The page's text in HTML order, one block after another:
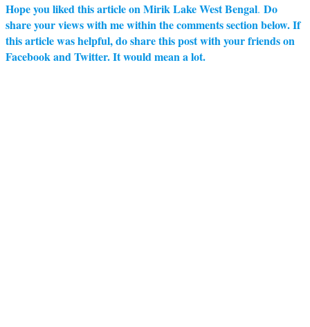
Hope you liked this article on Mirik Lake West Bengal. Do
share your views with me within the comments section below. If
this article was helpful, do share this post with your friends on
Facebook and Twitter. It would mean a lot.